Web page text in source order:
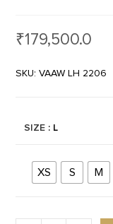
₹179,500.0
SKU: VAAW LH 2206
SIZE : L
XS S M